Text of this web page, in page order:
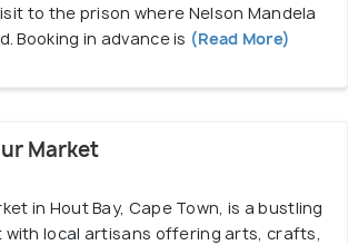
to the prison where Nelson Mandela
Booking in advance is (Read More)
Market
in Hout Bay, Cape Town, is a bustling
with local artisans offering arts, crafts,